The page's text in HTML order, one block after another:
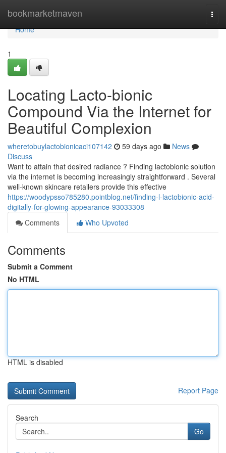
bookmarketmaven
Home
Home
1
Locating Lacto-bionic
Compound Via the Internet for
Beautiful Complexion
wheretobuylactobionicaci107142 59 days ago
News
Discuss
Want to attain that desired radiance ? Finding lactobionic solution
via the internet is becoming increasingly straightforward . Several
well-known skincare retailers provide this effective
https://woodypsso785280.pointblog.net/finding-l-lactobionic-acid-
digitally-for-glowing-appearance-93033308
Comments
Who Upvoted
Comments
Submit a Comment
No HTML
HTML is disabled
Report Page
Search
Go